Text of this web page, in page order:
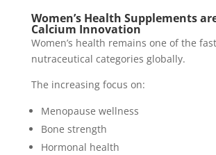
Women’s Health Supplements
Calcium Innovation
Women’s health remains one of the
nutraceutical categories globally.
The increasing focus on:
Menopause wellness
Bone strength
Hormonal health